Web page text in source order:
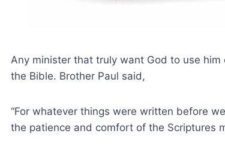
Any minister that truly want God to use
the Bible. Brother Paul said,
“For whatever things were written before
the patience and comfort of the Scriptures